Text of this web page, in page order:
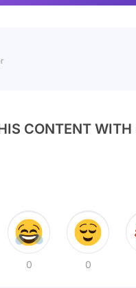
CONTENT
0 0